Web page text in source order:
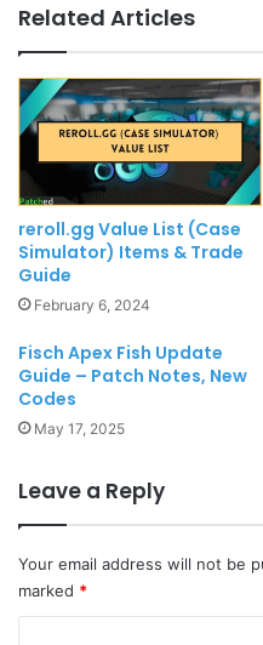
Related Articles
reroll.gg Value List (Case
Simulator) Items & Trade
Guide
February 6, 2024
Fisch Apex Fish Update
Guide – Patch Notes, New
Codes
May 17, 2025
Leave a Reply
Your email address will not be
marked *